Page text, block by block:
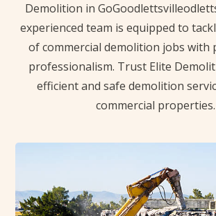
Demolition in
experienced team is equipped to
of commercial demolition jobs with
professionalism. Trust Elite
efficient and safe demolition
commercial properties.